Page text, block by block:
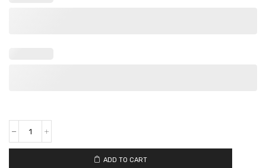
ADD TO CART